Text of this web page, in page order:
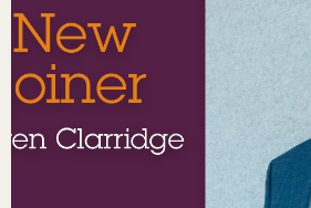
NEWS
CAREERS
NEW
ESG HUB